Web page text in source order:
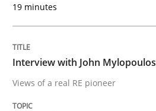
Views of a real RE pioneer
Interview done byLuisa Mich
READ ARTICLE
19 minutes
Interview with John Mylopoulos
Views of a real RE pioneer